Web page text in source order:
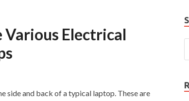
Electrical
side and back of a typical laptop. These are